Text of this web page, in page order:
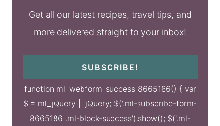
Get all our latest recipes, travel tips, and
more delivered straight to your inbox!
SUBSCRIBE!
function ml_webform_success_8665186() { var
$ = ml_jQuery || jQuery; $('.ml-subscribe-form-
8665186 .ml-block-success').show(); $('.ml-